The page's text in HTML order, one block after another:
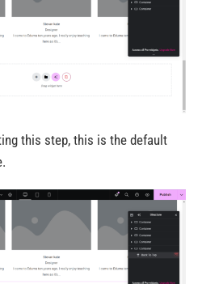
this step, this is the default